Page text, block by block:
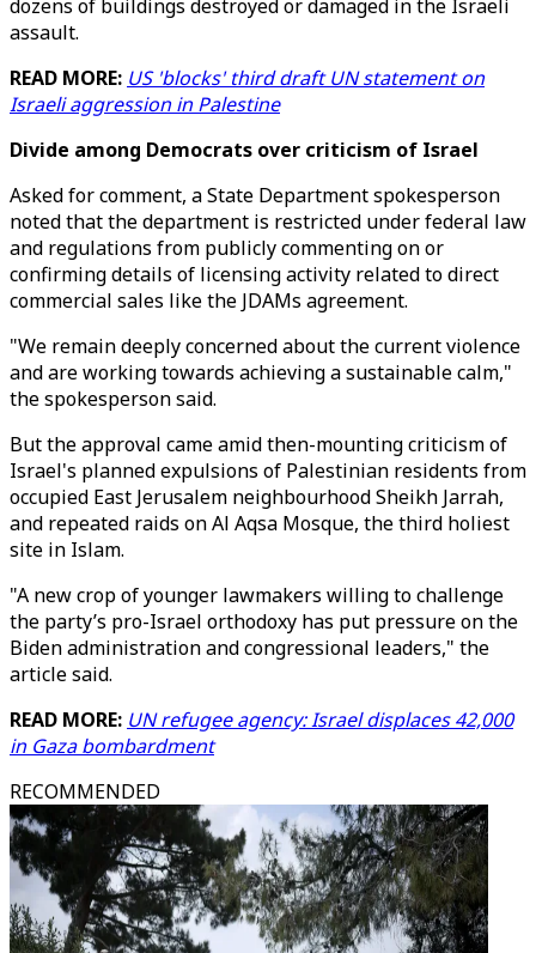
dozens of buildings destroyed or damaged in the Israeli
assault.
READ MORE: US 'blocks' third draft UN statement on
Israeli aggression in Palestine
Divide among Democrats over criticism of Israel
Asked for comment, a State Department spokesperson
noted that the department is restricted under federal law
and regulations from publicly commenting on or
confirming details of licensing activity related to direct
commercial sales like the JDAMs agreement.
"We remain deeply concerned about the current violence
and are working towards achieving a sustainable calm,"
the spokesperson said.
But the approval came amid then-mounting criticism of
Israel's planned expulsions of Palestinian residents from
occupied East Jerusalem neighbourhood Sheikh Jarrah,
and repeated raids on Al Aqsa Mosque, the third holiest
site in Islam.
"A new crop of younger lawmakers willing to challenge
the party’s pro-Israel orthodoxy has put pressure on the
Biden administration and congressional leaders," the
article said.
READ MORE: UN refugee agency: Israel displaces 42,000
in Gaza bombardment
RECOMMENDED